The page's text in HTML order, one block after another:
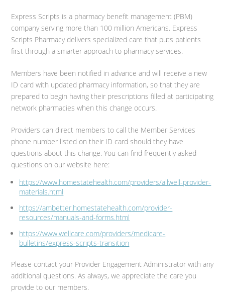
Express Scripts is a pharmacy benefit management (PBM)
company serving more than 100 million Americans. Express
Scripts Pharmacy delivers specialized care that puts patients
first through a smarter approach to pharmacy services.
Members have been notified in advance and will receive a new
ID card with updated pharmacy information, so that they are
prepared to begin having their prescriptions filled at participating
network pharmacies when this change occurs.
Providers can direct members to call the Member Services
phone number listed on their ID card should they have
questions about this change. You can find frequently asked
questions on our website here:
https://www.homestatehealth.com/providers/allwell-provider-
materials.html
https://ambetter.homestatehealth.com/provider-
resources/manuals-and-forms.html
https://www.wellcare.com/providers/medicare-
bulletins/express-scripts-transition
Please contact your Provider Engagement Administrator with any
additional questions. As always, we appreciate the care you
provide to our members.